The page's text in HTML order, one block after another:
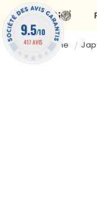
Skip to
content
Welcome
9.5/10
417 AVIS